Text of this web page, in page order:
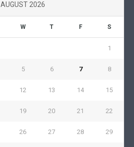
AUGUST 2026
W T F S
1
5 6 7 8
12 13 14 15
19 20 21 22
26 27 28 29